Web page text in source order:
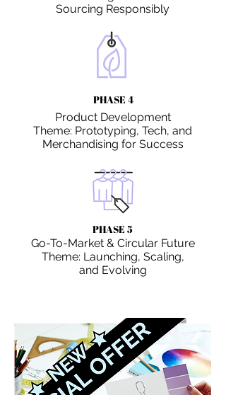
Sourcing Responsibly
PHASE 4
Product Development
Theme: Prototyping, Tech, and
Merchandising for Success
PHASE 5
Go-To-Market & Circular Future
Theme: Launching, Scaling,
and Evolving